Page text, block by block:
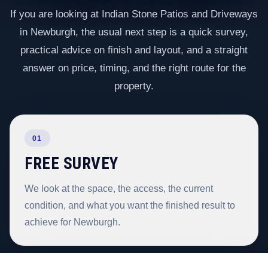
If you are looking at Indian Stone Patios and Driveways
in Newburgh, the usual next step is a quick survey,
practical advice on finish and layout, and a straight
answer on price, timing, and the right route for the
property.
01
FREE SURVEY
We look at the space, the access, the current
condition, and what you want the finished result to
achieve for Newburgh.